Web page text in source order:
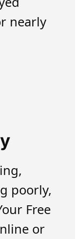
nearly
poorly,
Free
or